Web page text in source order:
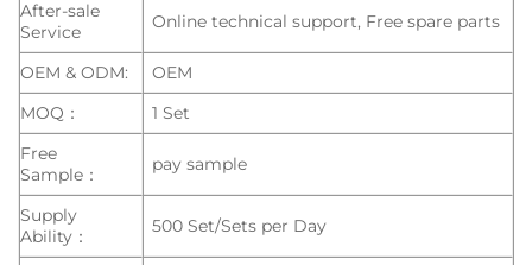
After-sale
Service
Online technical support, Free spare parts
OEM & ODM:
OEM
MOQ：
1 Set
Free
Sample：
pay sample
Supply
Ability：
500 Set/Sets per Day